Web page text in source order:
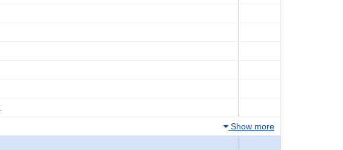
Show more